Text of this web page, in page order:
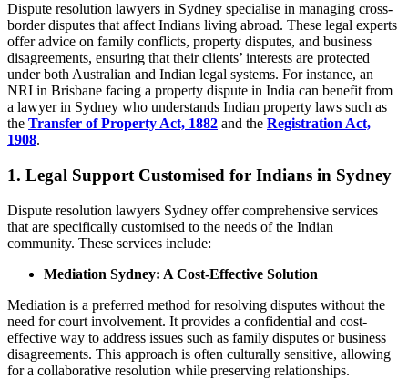
Dispute resolution lawyers in Sydney specialise in managing cross-
border disputes that affect Indians living abroad. These legal experts
offer advice on family conflicts, property disputes, and business
disagreements, ensuring that their clients’ interests are protected
under both Australian and Indian legal systems. For instance, an
NRI in Brisbane facing a property dispute in India can benefit from
a lawyer in Sydney who understands Indian property laws such as
the Transfer of Property Act, 1882 and the Registration Act,
1908.
1. Legal Support Customised for Indians in Sydney
Dispute resolution lawyers Sydney offer comprehensive services
that are specifically customised to the needs of the Indian
community. These services include:
Mediation Sydney: A Cost-Effective Solution
Mediation is a preferred method for resolving disputes without the
need for court involvement. It provides a confidential and cost-
effective way to address issues such as family disputes or business
disagreements. This approach is often culturally sensitive, allowing
for a collaborative resolution while preserving relationships.